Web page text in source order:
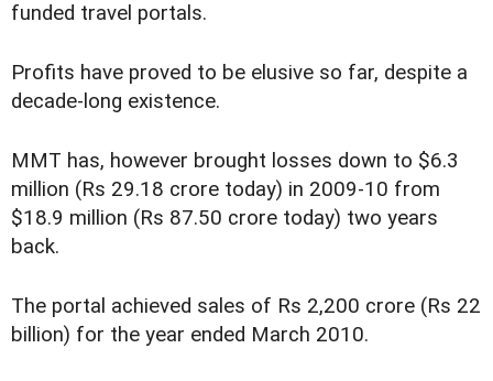
funded travel portals.
Profits have proved to be elusive so far, despite a
decade-long existence.
MMT has, however brought losses down to $6.3
million (Rs 29.18 crore today) in 2009-10 from
$18.9 million (Rs 87.50 crore today) two years
back.
The portal achieved sales of Rs 2,200 crore (Rs 22
billion) for the year ended March 2010.